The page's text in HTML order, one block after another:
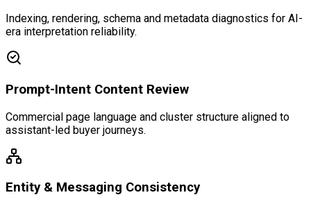
Indexing, rendering, schema and metadata diagnostics for AI-
era interpretation reliability.
Prompt-Intent Content Review
Commercial page language and cluster structure aligned to
assistant-led buyer journeys.
Entity & Messaging Consistency